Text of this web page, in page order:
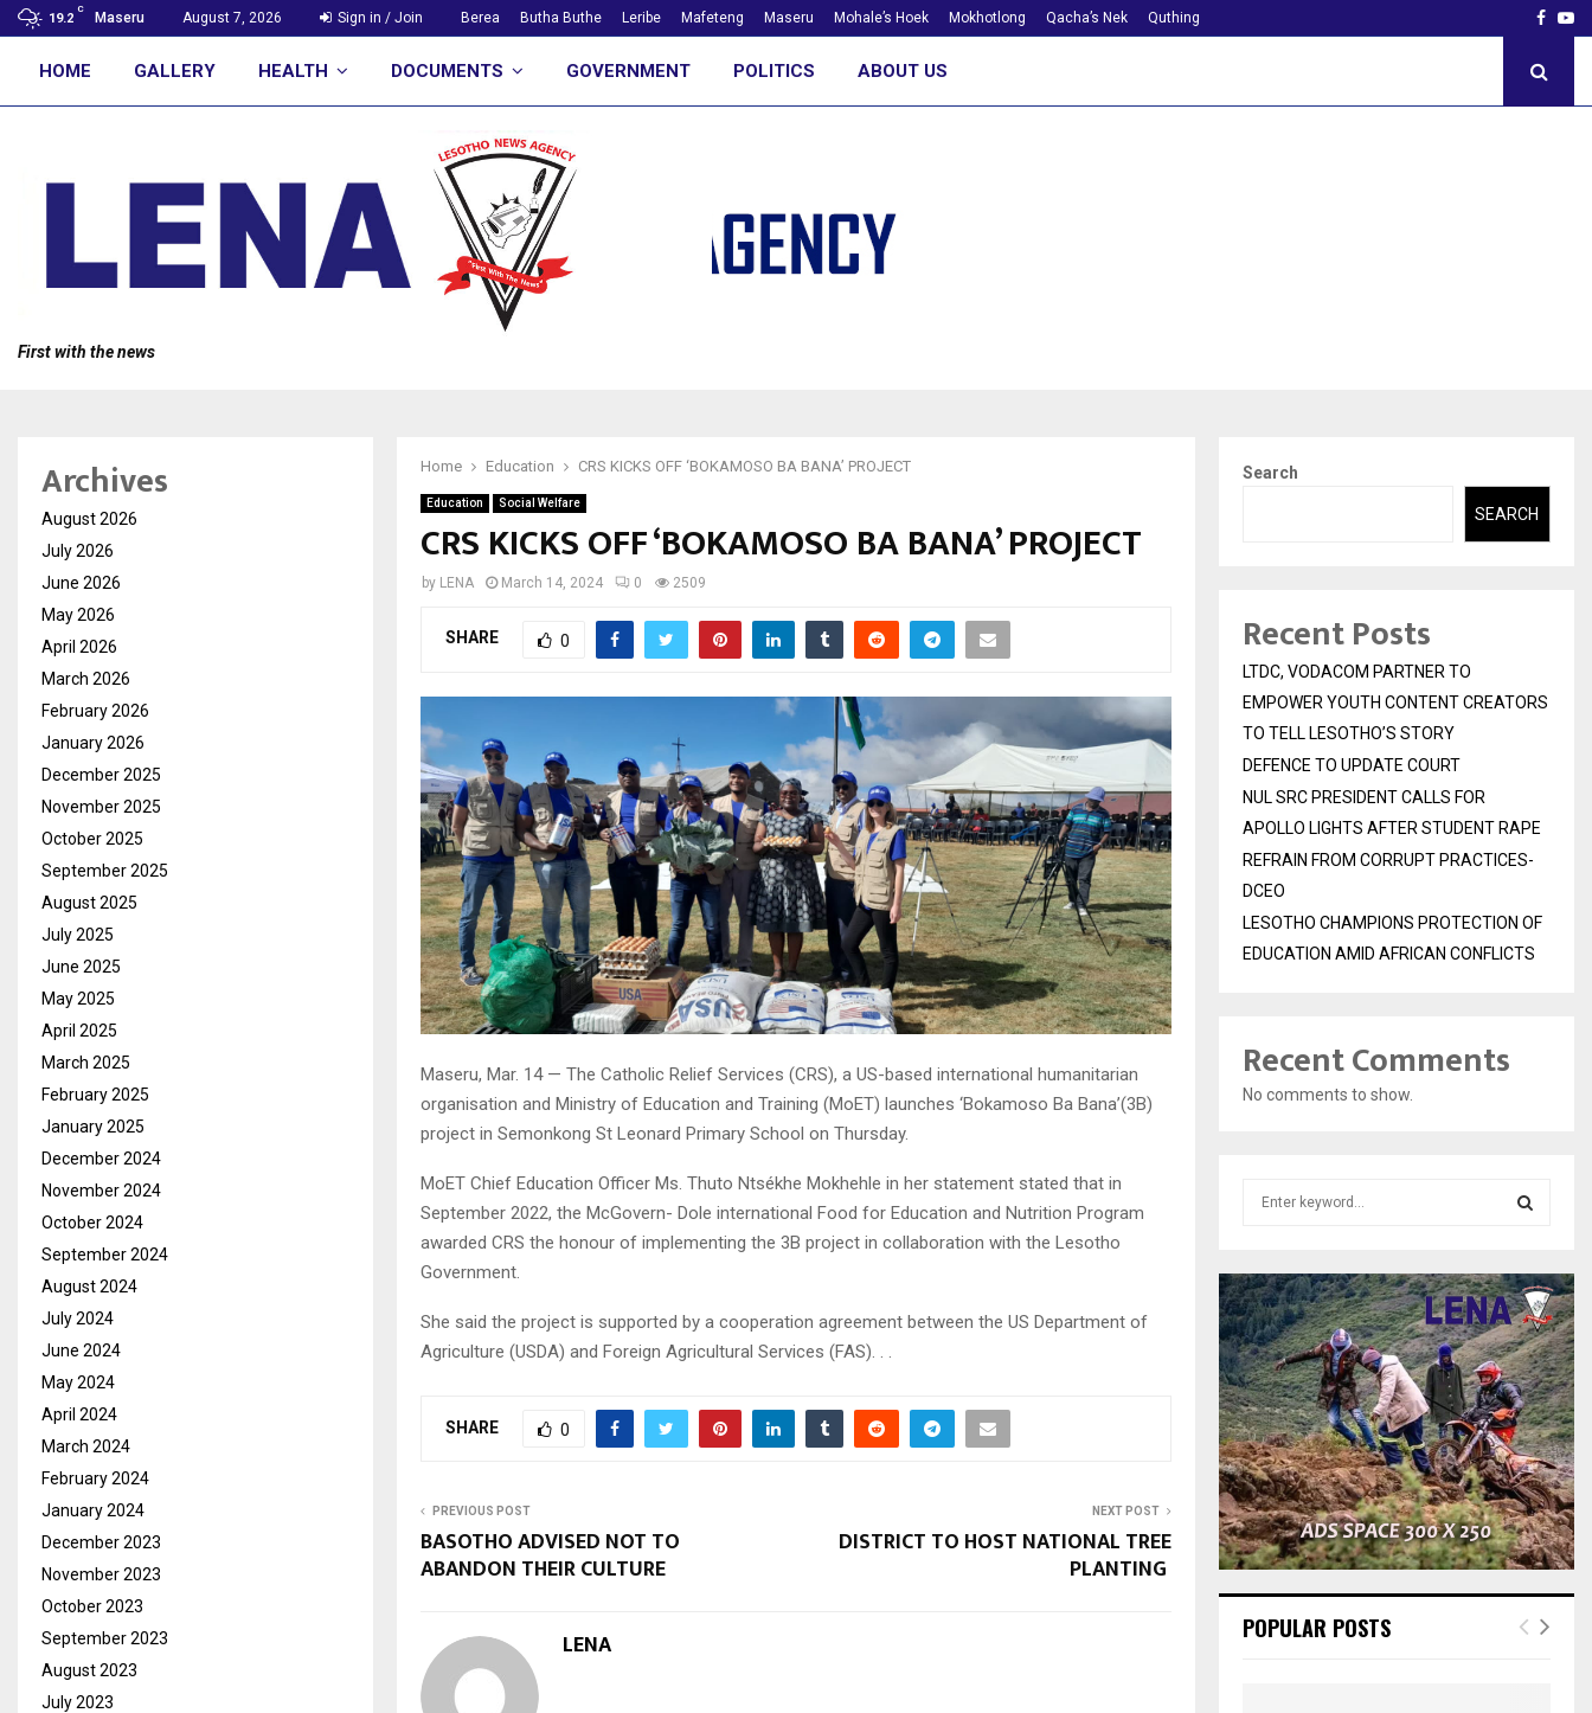
19.2
C
Maseru August 7, 2026 Sign in / Join Berea Butha Buthe Leribe Mafeteng Maseru Mohale’s Hoek Mokhotlong Qacha’s Nek Quthing
HOME GALLERY HEALTH DOCUMENTS GOVERNMENT POLITICS ABOUT US
First with the news
Home Education CRS KICKS OFF ‘BOKAMOSO BA BANA’ PROJECT
Education Social Welfare
CRS KICKS OFF ‘BOKAMOSO BA BANA’ PROJECT
by LENA March 14, 2024 0 2509
SHARE 0
Maseru, Mar. 14 — The Catholic Relief Services (CRS), a US-based international humanitarian
organisation and Ministry of Education and Training (MoET) launches ‘Bokamoso Ba Bana’(3B)
project in Semonkong St Leonard Primary School on Thursday.
MoET Chief Education Officer Ms. Thuto Ntsékhe Mokhehle in her statement stated that in
September 2022, the McGovern- Dole international Food for Education and Nutrition Program
awarded CRS the honour of implementing the 3B project in collaboration with the Lesotho
Government.
She said the project is supported by a cooperation agreement between the US Department of
Agriculture (USDA) and Foreign Agricultural Services (FAS). . .
SHARE 0
PREVIOUS POST
BASOTHO ADVISED NOT TO
ABANDON THEIR CULTURE
NEXT POST
DISTRICT TO HOST NATIONAL TREE
PLANTING
LENA
Archives
August 2026
July 2026
June 2026
May 2026
April 2026
March 2026
February 2026
January 2026
December 2025
November 2025
October 2025
September 2025
August 2025
July 2025
June 2025
May 2025
April 2025
March 2025
February 2025
January 2025
December 2024
November 2024
October 2024
September 2024
August 2024
July 2024
June 2024
May 2024
April 2024
March 2024
February 2024
January 2024
December 2023
November 2023
October 2023
September 2023
August 2023
July 2023
Search
SEARCH
Recent Posts
LTDC, VODACOM PARTNER TO
EMPOWER YOUTH CONTENT CREATORS
TO TELL LESOTHO’S STORY
DEFENCE TO UPDATE COURT
NUL SRC PRESIDENT CALLS FOR
APOLLO LIGHTS AFTER STUDENT RAPE
REFRAIN FROM CORRUPT PRACTICES-
DCEO
LESOTHO CHAMPIONS PROTECTION OF
EDUCATION AMID AFRICAN CONFLICTS
Recent Comments
No comments to show.
c
h
f
o
r
:
E
A
R
C
H
POPULAR POSTS